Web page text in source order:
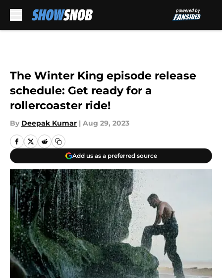
The Winter King episode release
schedule: Get ready for a
rollercoaster ride!
By Deepak Kumar | Aug 29, 2023
Add us as a preferred source